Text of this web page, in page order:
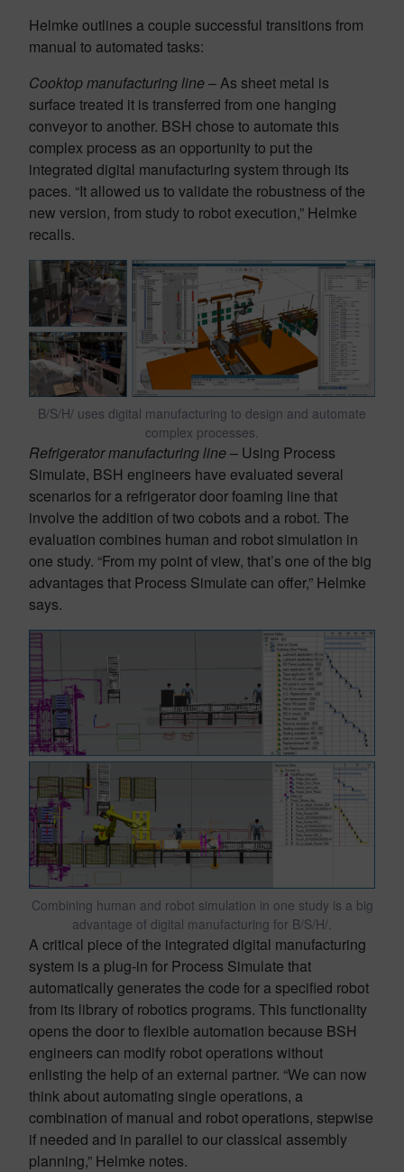
Helmke outlines a couple successful transitions from
manual to automated tasks:
Cooktop manufacturing line– As sheet metal is
surface treated it is transferred from one hanging
conveyor to another. BSH chose to automate this
complex process as an opportunity to put the
integrated digital manufacturing system through its
paces. “It allowed us to validate the robustness of the
new version, from study to robot execution,” Helmke
recalls.
B/S/H/ uses digital manufacturing to design and automate
complex processes.
Refrigerator manufacturing line– Using Process
Simulate, BSH engineers have evaluated several
scenarios for a refrigerator door foaming line that
involve the addition of two cobots and a robot. The
evaluation combines human and robot simulation in
one study. “From my point of view, that’s one of the big
advantages that Process Simulate can offer,” Helmke
says.
Combining human and robot simulation in one study is a big
advantage of digital manufacturing for B/S/H/.
A critical piece of the integrated digital manufacturing
system is a plug-in for Process Simulate that
automatically generates the code for a specified robot
from its library of robotics programs. This functionality
opens the door to flexible automation because BSH
engineers can modify robot operations without
enlisting the help of an external partner. “We can now
think about automating single operations, a
combination of manual and robot operations, stepwise
if needed and in parallel to our classical assembly
planning,” Helmke notes.